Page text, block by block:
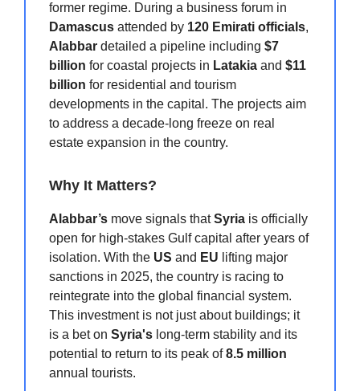
former regime. During a business forum in
Damascus attended by 120 Emirati officials,
Alabbar detailed a pipeline including $7
billion for coastal projects in Latakia and $11
billion for residential and tourism
developments in the capital. The projects aim
to address a decade-long freeze on real
estate expansion in the country.
Why It Matters?
Alabbar’s move signals thatSyria is officially
open for high-stakes Gulf capital after years of
isolation. With the US and EU lifting major
sanctions in 2025, the country is racing to
reintegrate into the global financial system.
This investment is not just about buildings; it
is a bet on Syria's long-term stability and its
potential to return to its peak of8.5 million
annual tourists.